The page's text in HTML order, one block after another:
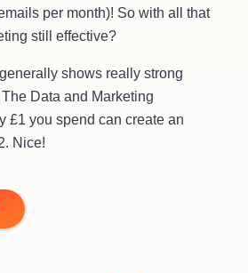
per month)! So with all that
still effective?
shows really strong
Data and Marketing
£1 you spend can create an
Nice!